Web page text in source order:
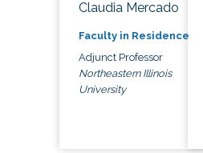
Claudia Mercado
Faculty in Residence
Adjunct Professor
Northeastern Illinois
University